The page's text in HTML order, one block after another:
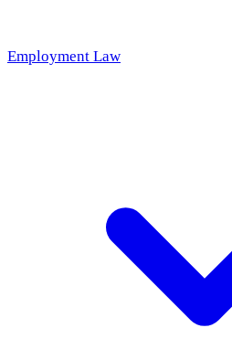
Employment Law